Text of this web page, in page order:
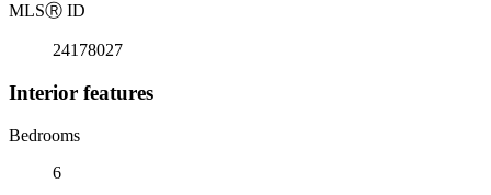
MLSⓇ ID
24178027
Interior features
Bedrooms
6